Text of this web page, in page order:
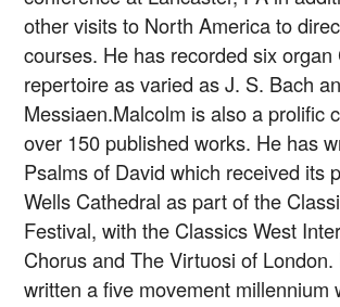
other visits to North America to
courses. He has recorded six organ
repertoire as varied as J. S. Bach
Messiaen.Malcolm is also a prolific
over 150 published works. He has
Psalms of David which received its
Wells Cathedral as part of the
Festival, with the Classics West
Chorus and The Virtuosi of
written a five movement millennium